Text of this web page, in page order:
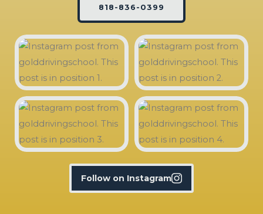
818-836-0399
Follow on Instagram